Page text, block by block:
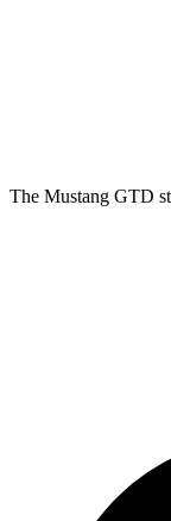
The Mustang GTD